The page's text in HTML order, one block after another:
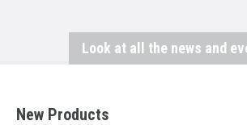
Look at all the news and
New Products